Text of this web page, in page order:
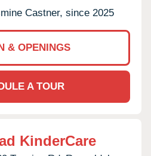
Castner, since 2025
& OPENINGS
A TOUR
KinderCare